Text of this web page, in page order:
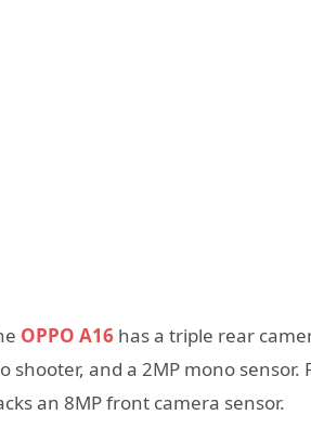
OPPO A16 has a triple rear
shooter, and a 2MP mono
an 8MP front camera sensor.